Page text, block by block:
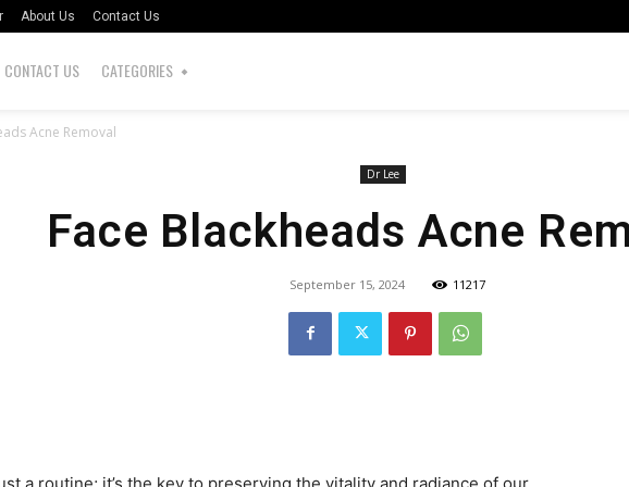
About Us Contact Us
CONTACT US CATEGORIES
Acne Removal
Dr Lee
Face Blackheads Acne
September 15, 2024 11217
a routine; it’s the key to preserving the vitality and radiance of our